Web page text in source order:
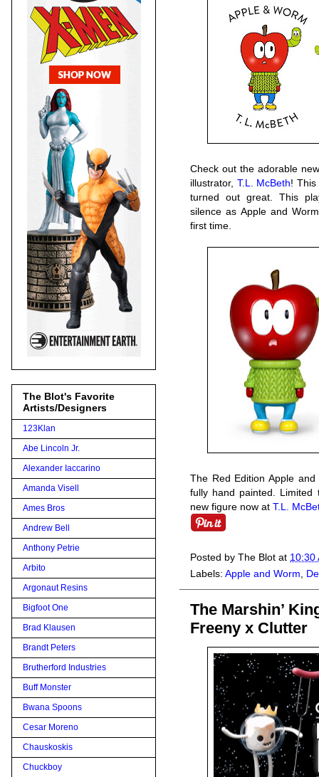
Check out the adorable
illustrator, T.L. McBeth! This
turned out great. This
silence as Apple and
first time.
The Red Edition Apple
fully hand painted.
new figure now at T.L.
Posted by The Blot at 10:30
Labels: Apple and Worm
The Marshin’
Freeny x Clutter
The Blot's Favorite
Artists/Designers
123Klan
Abe Lincoln Jr.
Alexander Iaccarino
Amanda Visell
Ames Bros
Andrew Bell
Anthony Petrie
Arbito
Argonaut Resins
Bigfoot One
Brad Klausen
Brandt Peters
Brutherford Industries
Buff Monster
Bwana Spoons
Cesar Moreno
Chauskoskis
Chuckboy